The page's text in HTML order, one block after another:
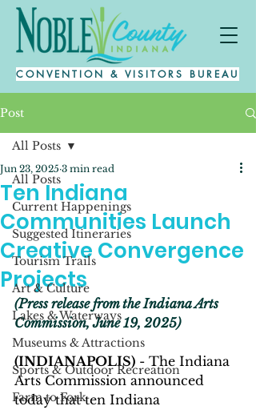
CONVENTION & VISITORS BUREAU
Post
All Posts
Current Happenings
Suggested Itineraries
Tourism Trails
Art & Culture
Lakes & Waterways
Museums & Attractions
Sports & Outdoor Recreation
Farm to Fork
All Posts
Ten Indiana
Communities Launch
Creative Convergence
Projects
Jun 23, 2025 3 min read
(Press release from the Indiana Arts
Commission, June 19, 2025)
(INDIANAPOLIS) - The Indiana
Arts Commission announced
today that ten Indiana